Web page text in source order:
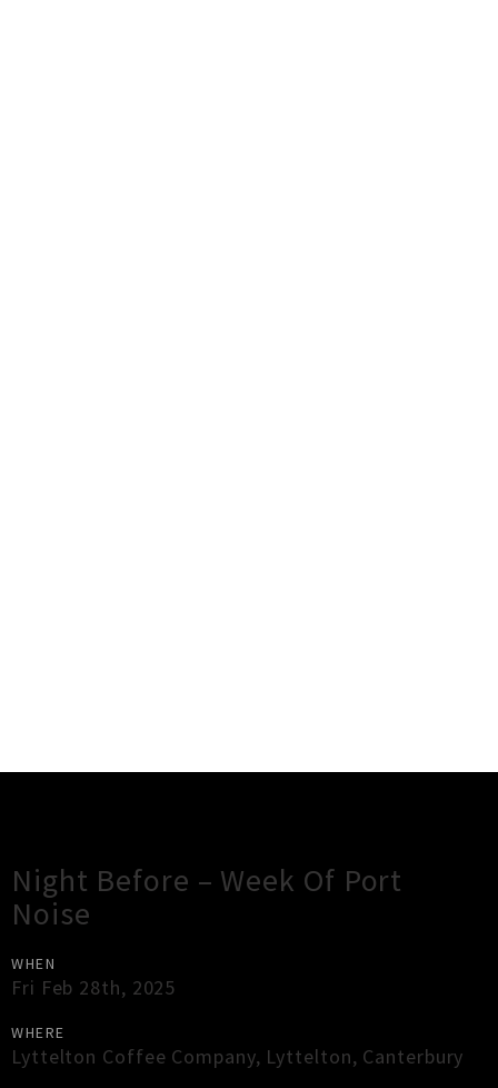
Night Before – Week Of Port
Noise
WHEN
Fri Feb 28th, 2025
WHERE
Lyttelton Coffee Company, Lyttelton, Canterbury